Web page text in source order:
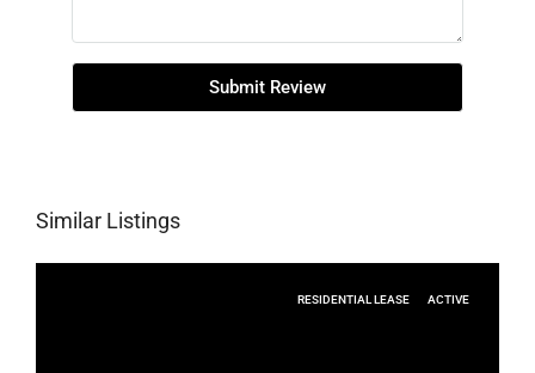
Submit Review
Similar Listings
RESIDENTIAL LEASE ACTIVE